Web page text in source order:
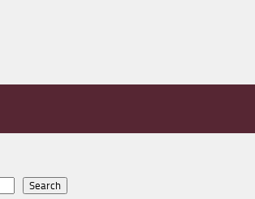
Search